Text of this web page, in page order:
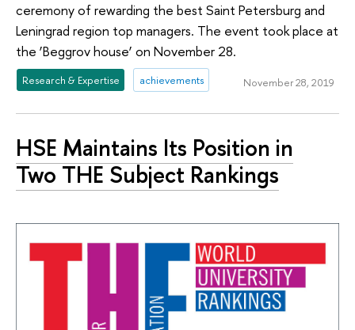
ceremony of rewarding the best Saint Petersburg and
Leningrad region top managers. The event took place at
the ‘Beggrov house’ on November 28.
Research & Expertise achievements November 28, 2019
HSE Maintains Its Position in
Two THE Subject Rankings